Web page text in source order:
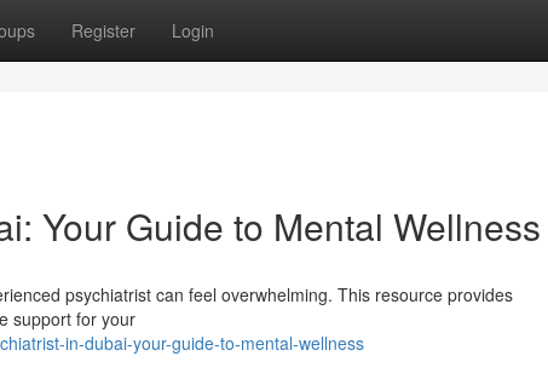
Register Login
Your Guide to Mental Wellness
psychiatrist can feel overwhelming. This resource provides
support for your
in-dubai-your-guide-to-mental-wellness